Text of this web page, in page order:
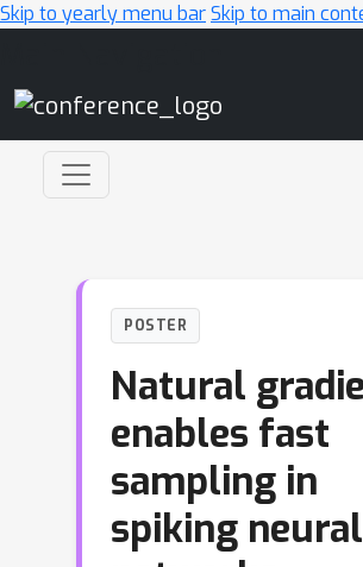
Skip to yearly menu barSkip to main
POSTER
Natural
enables fast
sampling in
spiking neural